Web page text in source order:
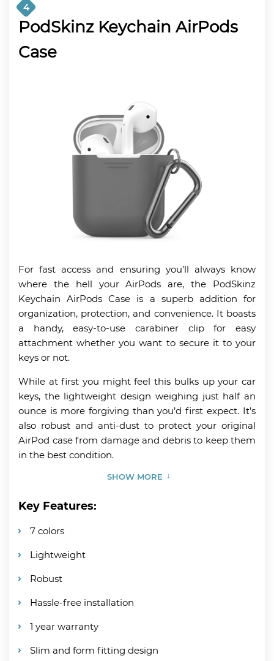
4
PodSkinz Keychain AirPods
Case
For fast access and ensuring you’ll always know
where the hell your AirPods are, the PodSkinz
Keychain AirPods Case is a superb addition for
organization, protection, and convenience. It boasts
a handy, easy-to-use carabiner clip for easy
attachment whether you want to secure it to your
keys or not.
While at first you might feel this bulks up your car
keys, the lightweight design weighing just half an
ounce is more forgiving than you’d first expect. It’s
also robust and anti-dust to protect your original
AirPod case from damage and debris to keep them
in the best condition.
SHOW MORE
Key Features:
7 colors
Lightweight
Robust
Hassle-free installation
1 year warranty
Slim and form fitting design